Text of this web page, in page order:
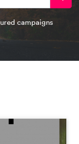
campaigns